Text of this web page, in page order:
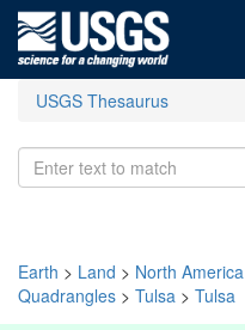
USGS Thesaurus
Earth > Land > North America
Quadrangles > Tulsa > Tulsa